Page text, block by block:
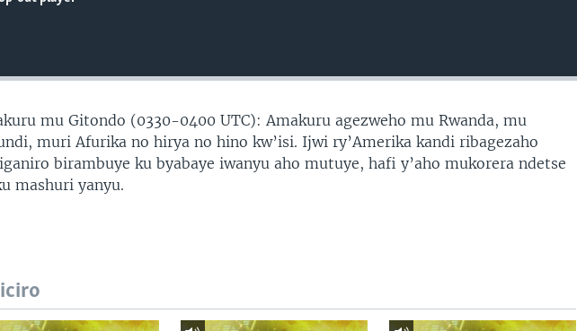
mu Gitondo (0330-0400 UTC): Amakuru agezweho mu Rwanda, mu
muri Afurika no hirya no hino kw’isi. Ijwi ry’Amerika kandi ribagezaho
birambuye ku byabaye iwanyu aho mutuye, hafi y’aho mukorera ndetse
mashuri yanyu.